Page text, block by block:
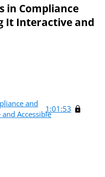
in Compliance
It Interactive and
and
Accessible
1:01:53